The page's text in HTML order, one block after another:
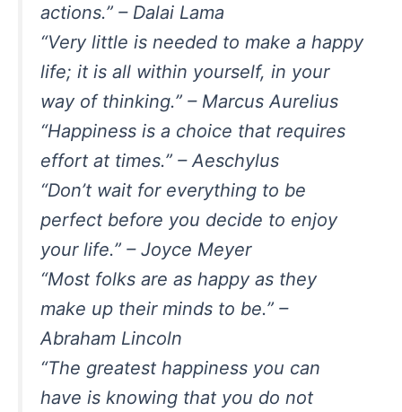
actions.” – Dalai Lama
“Very little is needed to make a happy
life; it is all within yourself, in your
way of thinking.” – Marcus Aurelius
“Happiness is a choice that requires
effort at times.” – Aeschylus
“Don’t wait for everything to be
perfect before you decide to enjoy
your life.” – Joyce Meyer
“Most folks are as happy as they
make up their minds to be.” –
Abraham Lincoln
“The greatest happiness you can
have is knowing that you do not